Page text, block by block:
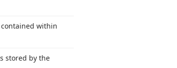
within
stored by the